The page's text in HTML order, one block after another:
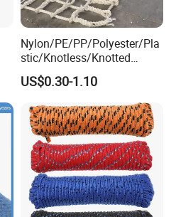
Nylon/PE/PP/Polyester/Pla
stic/Knotless/Knotted
Scaffolding/Building
Construction/Container/Trai
Cargo/Sports/Playground/A
nti Falling Safety Catch Net
US$0.30-1.10